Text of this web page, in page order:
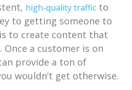
high-quality traffic to
to getting someone to
to create content that
a customer is on
provide a ton of
wouldn’t get otherwise.